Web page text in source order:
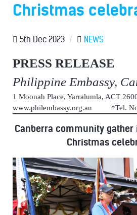
Christmas
5th Dec 2023 / NEWS
PRESS RELEASE
Philippine Embassy,
1 Moonah Place, Yarralumla, ACT
www.philembassy.org.au *Tel.
Canberra community gather
Christmas